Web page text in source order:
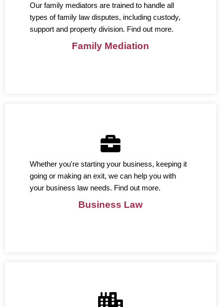
Our family mediators are trained to handle all
types of family law disputes, including custody,
support and property division. Find out more.
Family Mediation
Whether you're starting your business, keeping it
going or making an exit, we can help you with
your business law needs. Find out more.
Business Law